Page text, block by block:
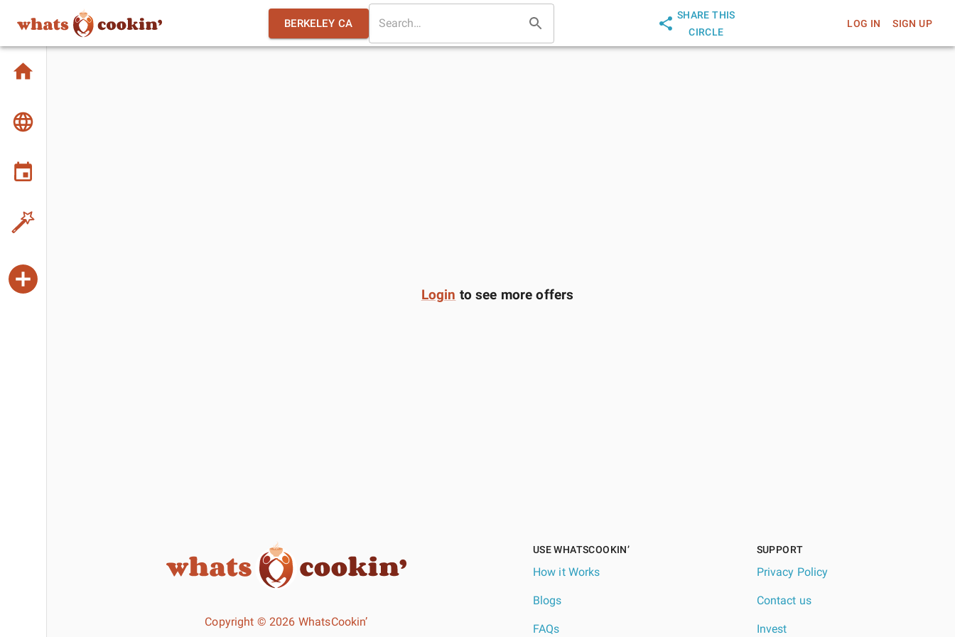
BERKELEY CA
SHARE THIS
CIRCLE
LOG IN SIGN UP
Login to see more offers
Copyright © 2026 WhatsCookin’
USE WHATSCOOKIN’
How it Works
Blogs
FAQs
SUPPORT
Privacy Policy
Contact us
Invest